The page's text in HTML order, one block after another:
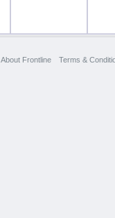
About Frontline Terms &